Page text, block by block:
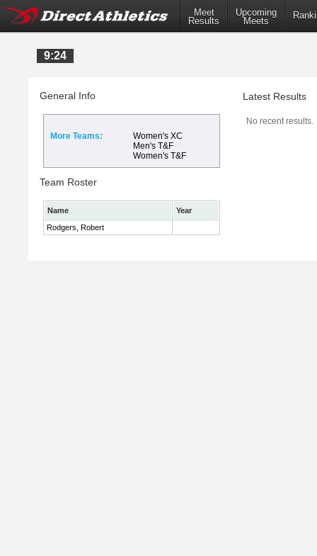
Meet
Results
Upcoming
Meets
9:24
General Info
More Teams:
Women's XC
Men's T&F
Women's T&F
Team Roster
Name
Year
Rodgers, Robert
Latest Results
No recent results.